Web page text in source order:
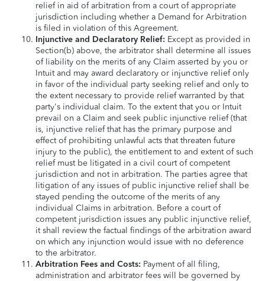
relief in aid of arbitration from a court of appropriate
jurisdiction including whether a Demand for Arbitration
is filed in violation of this Agreement.
Injunctive and Declaratory Relief: Except as provided in
Section(b) above, the arbitrator shall determine all issues
of liability on the merits of any Claim asserted by you or
Intuit and may award declaratory or injunctive relief only
in favor of the individual party seeking relief and only to
the extent necessary to provide relief warranted by that
party's individual claim. To the extent that you or Intuit
prevail on a Claim and seek public injunctive relief (that
is, injunctive relief that has the primary purpose and
effect of prohibiting unlawful acts that threaten future
injury to the public), the entitlement to and extent of such
relief must be litigated in a civil court of competent
jurisdiction and not in arbitration. The parties agree that
litigation of any issues of public injunctive relief shall be
stayed pending the outcome of the merits of any
individual Claims in arbitration. Before a court of
competent jurisdiction issues any public injunctive relief,
it shall review the factual findings of the arbitration award
on which any injunction would issue with no deference
to the arbitrator.
Arbitration Fees and Costs: Payment of all filing,
administration and arbitrator fees will be governed by